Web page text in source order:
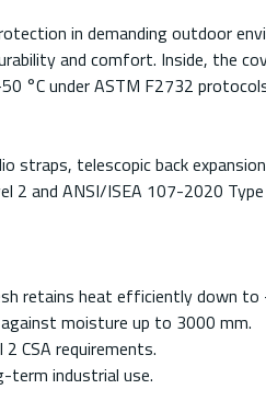
in demanding outdoor
and comfort. Inside, the
°C under ASTM F2732
straps, telescopic back
2 and ANSI/ISEA 107-2020
retains heat efficiently down to
moisture up to 3000 mm.
CSA requirements.
term industrial use.